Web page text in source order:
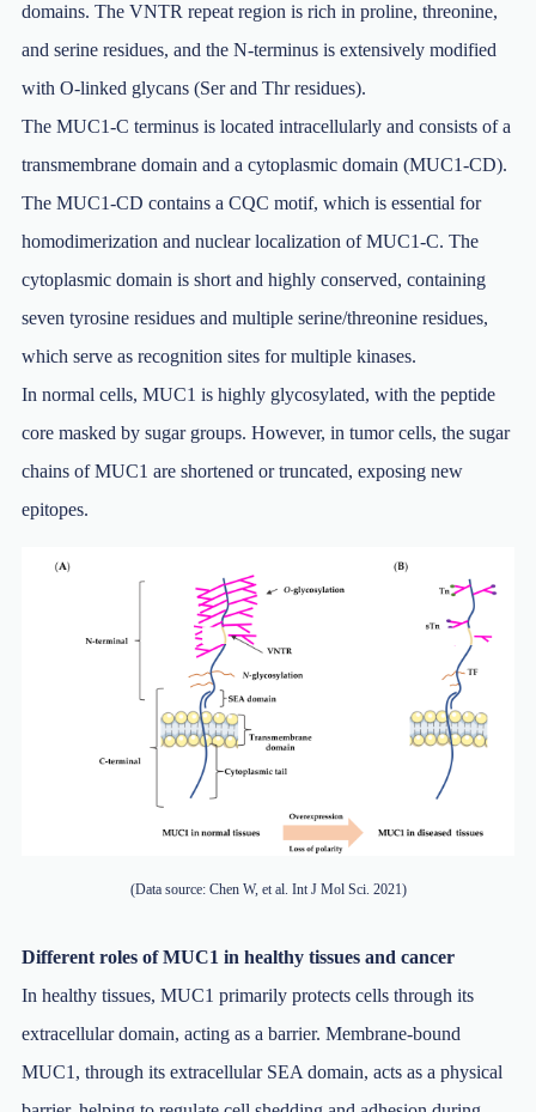
domains. The VNTR repeat region is rich in proline, threonine,
and serine residues, and the N-terminus is extensively modified
with O-linked glycans (Ser and Thr residues).
The MUC1-C terminus is located intracellularly and consists of a
transmembrane domain and a cytoplasmic domain (MUC1-CD).
The MUC1-CD contains a CQC motif, which is essential for
homodimerization and nuclear localization of MUC1-C. The
cytoplasmic domain is short and highly conserved, containing
seven tyrosine residues and multiple serine/threonine residues,
which serve as recognition sites for multiple kinases.
In normal cells, MUC1 is highly glycosylated, with the peptide
core masked by sugar groups. However, in tumor cells, the sugar
chains of MUC1 are shortened or truncated, exposing new
epitopes.
(Data source: Chen W, et al. Int J Mol Sci. 2021)
Different roles of MUC1 in healthy tissues and cancer
In healthy tissues, MUC1 primarily protects cells through its
extracellular domain, acting as a barrier. Membrane-bound
MUC1, through its extracellular SEA domain, acts as a physical